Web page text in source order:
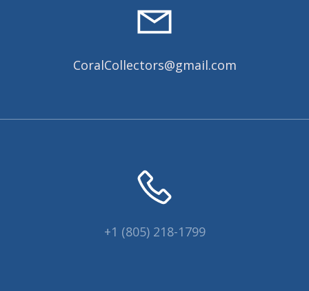
CoralCollectors@gmail.com
+1 (805) 218-1799